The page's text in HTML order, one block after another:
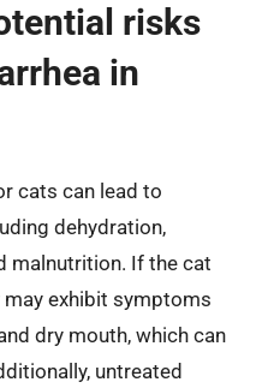
risks
in
cats can lead to
dehydration,
malnutrition. If the cat
exhibit symptoms
dry mouth, which can
untreated